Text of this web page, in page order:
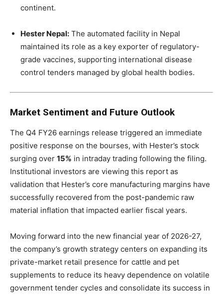
continent.
Hester Nepal: The automated facility in Nepal
maintained its role as a key exporter of regulatory-
grade vaccines, supporting international disease
control tenders managed by global health bodies.
Market Sentiment and Future Outlook
The Q4 FY26 earnings release triggered an immediate
positive response on the bourses, with Hester’s stock
surging over 15% in intraday trading following the filing.
Institutional investors are viewing this report as
validation that Hester’s core manufacturing margins have
successfully recovered from the post-pandemic raw
material inflation that impacted earlier fiscal years.
Moving forward into the new financial year of 2026-27,
the company’s growth strategy centers on expanding its
private-market retail presence for cattle and pet
supplements to reduce its heavy dependence on volatile
government tender cycles and consolidate its success in